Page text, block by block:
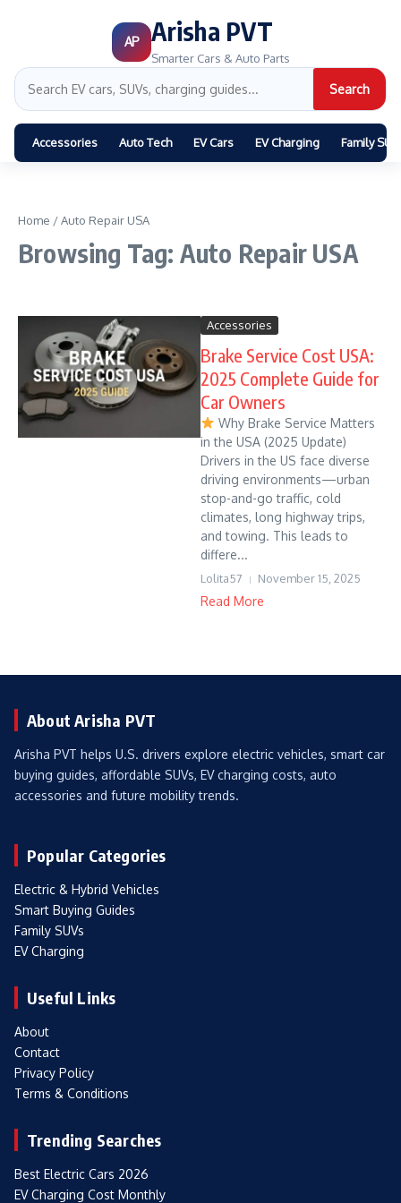
AP Arisha PVT
Smarter Cars & Auto Parts
Search
Accessories Auto Tech EV Cars EV Charging Family
Home /Auto Repair USA
Browsing Tag: Auto Repair USA
Accessories
Brake Service Cost USA:
2025 Complete Guide for
Car Owners
Why Brake Service Matters
in the USA (2025 Update)
Drivers in the US face diverse
driving environments—urban
stop-and-go traffic, cold
climates, long highway trips,
and towing. This leads to
differe...
Lolita57 November 15, 2025
Read More
About Arisha PVT
Arisha PVT helps U.S. drivers explore electric vehicles, smart car
buying guides, affordable SUVs, EV charging costs, auto
accessories and future mobility trends.
Popular Categories
Electric & Hybrid Vehicles
Smart Buying Guides
Family SUVs
EV Charging
Useful Links
About
Contact
Privacy Policy
Terms & Conditions
Trending Searches
Best Electric Cars 2026
EV Charging Cost Monthly